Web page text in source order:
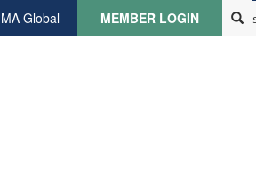
Global MEMBER LOGIN